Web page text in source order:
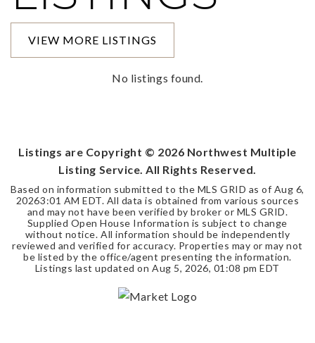
VIEW MORE LISTINGS
No listings found.
Listings are Copyright © 2026 Northwest Multiple
Listing Service. All Rights Reserved.
Based on information submitted to the MLS GRID as of Aug 6,
20263:01 AM EDT. All data is obtained from various sources
and may not have been verified by broker or MLS GRID.
Supplied Open House Information is subject to change
without notice. All information should be independently
reviewed and verified for accuracy. Properties may or may not
be listed by the office/agent presenting the information.
Listings last updated on Aug 5, 2026, 01:08 pm EDT